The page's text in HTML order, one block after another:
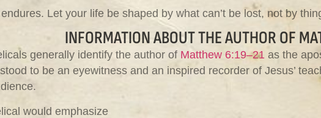
Let your life be shaped by what can’t be lost, not by
INFORMATION ABOUT THE AUTHOR OF
generally identify the author of Matthew 6:19–21 as the
to be an eyewitness and an inspired recorder of Jesus’
would emphasize